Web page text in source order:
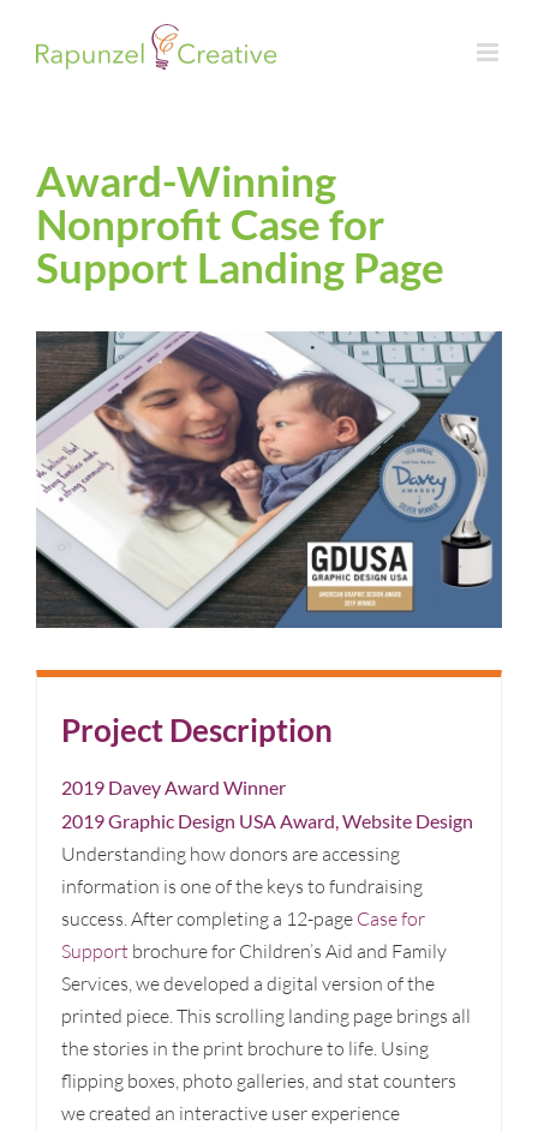
Award-Winning
Nonprofit Case for
Support Landing Page
Project Description
2019 Davey Award Winner
2019 Graphic Design USA Award, Website Design
Understanding how donors are accessing
information is one of the keys to fundraising
success. After completing a 12-page Case for
Support brochure for Children’s Aid and Family
Services, we developed a digital version of the
printed piece. This scrolling landing page brings all
the stories in the print brochure to life. Using
flipping boxes, photo galleries, and stat counters
we created an interactive user experience